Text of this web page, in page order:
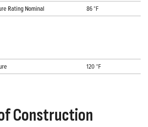
Rating Nominal
86 °F
120 °F
Construction